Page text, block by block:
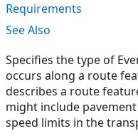
Requirements
See Also
Specifies the type of
occurs along a route
describes a route
might include
speed limits in the